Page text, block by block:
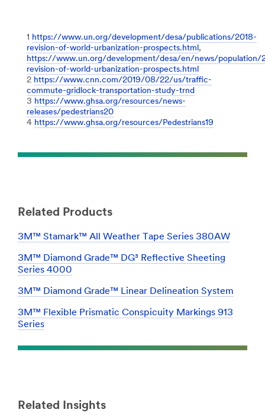
1 https://www.un.org/development/desa/publications/2018-
revision-of-world-urbanization-prospects.html ,
https://www.un.org/development/desa/en/news/population/
revision-of-world-urbanization-prospects.html
2 https://www.cnn.com/2019/08/22/us/traffic-
commute-gridlock-transportation-study-trnd
3 https://www.ghsa.org/resources/news-
releases/pedestrians20
4 https://www.ghsa.org/resources/Pedestrians19
Related Products
3M™ Stamark™ All Weather Tape Series 380AW
3M™ Diamond Grade™ DG³ Reflective Sheeting
Series 4000
3M™ Diamond Grade™ Linear Delineation System
3M™ Flexible Prismatic Conspicuity Markings 913
Series
Related Insights